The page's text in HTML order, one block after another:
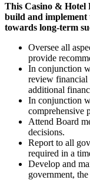
This Casino & Hotel
build and implement
towards long-term
Oversee all
provide
In conjunction
review financial
additional
In conjunction
comprehensive
Attend Board
decisions.
Report to all
required in a
Develop and
government,